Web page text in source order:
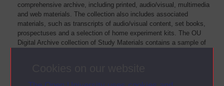
comprehensive archive, including printed, audio/visual, multimedia
and web materials. The collection also includes associated
materials, such as transcripts of audio/visual content, set books,
prospectuses and a selection of home experiment kits. The OU
Digital Archive collection of Study Materials contains a sample of